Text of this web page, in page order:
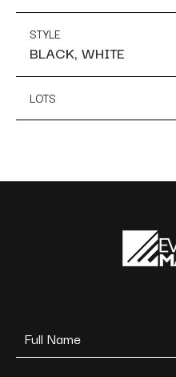
STYLE
BLACK, WHITE
LOTS